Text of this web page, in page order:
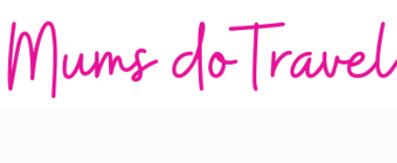
content